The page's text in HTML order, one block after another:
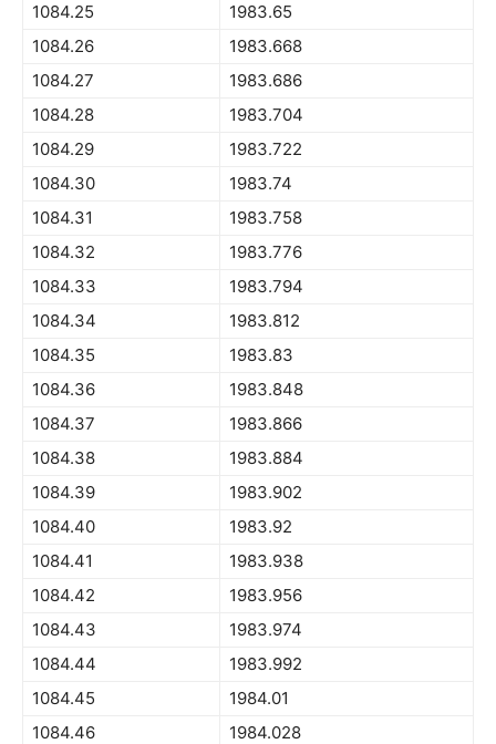
1084.25
1983.65
1084.26
1983.668
1084.27
1983.686
1084.28
1983.704
1084.29
1983.722
1084.30
1983.74
1084.31
1983.758
1084.32
1983.776
1084.33
1983.794
1084.34
1983.812
1084.35
1983.83
1084.36
1983.848
1084.37
1983.866
1084.38
1983.884
1084.39
1983.902
1084.40
1983.92
1084.41
1983.938
1084.42
1983.956
1084.43
1983.974
1084.44
1983.992
1084.45
1984.01
1084.46
1984.028